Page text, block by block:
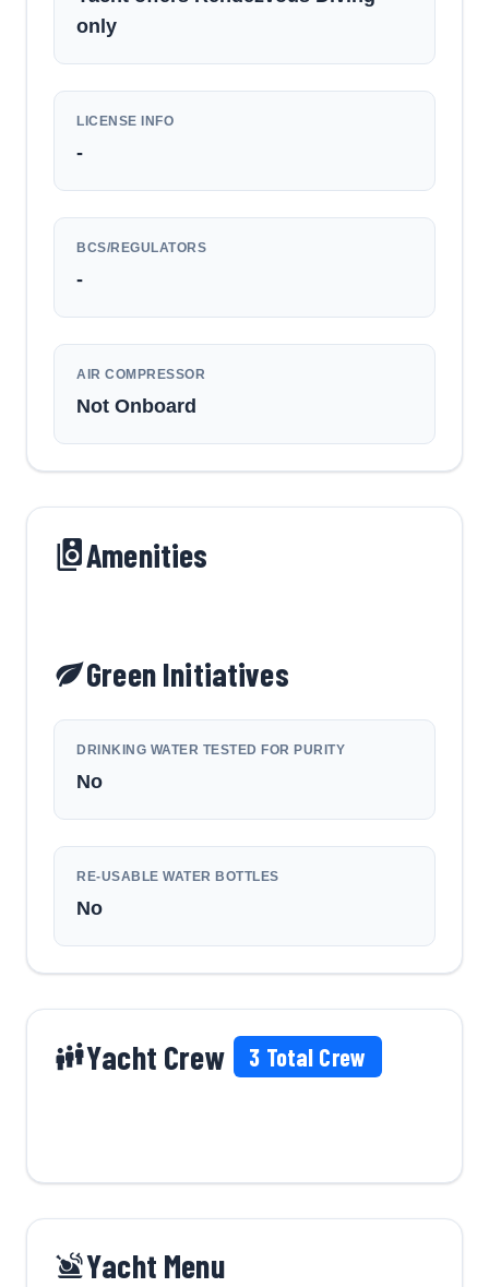
only
LICENSE INFO
-
BCS/REGULATORS
-
AIR COMPRESSOR
Not Onboard
Amenities
Green Initiatives
DRINKING WATER TESTED FOR PURITY
No
RE-USABLE WATER BOTTLES
No
Yacht Crew 3 Total Crew
Yacht Menu